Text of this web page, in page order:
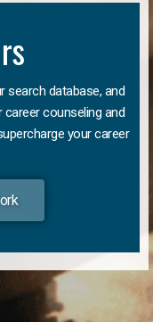
search database, and
counseling and
your career